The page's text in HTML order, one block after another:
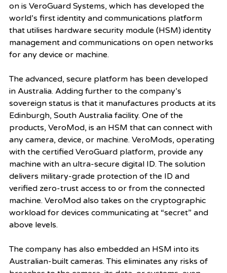
on is VeroGuard Systems, which has developed the
world’s first identity and communications platform
that utilises hardware security module (HSM) identity
management and communications on open networks
for any device or machine.
The advanced, secure platform has been developed
in Australia. Adding further to the company’s
sovereign status is that it manufactures products at its
Edinburgh, South Australia facility. One of the
products, VeroMod, is an HSM that can connect with
any camera, device, or machine. VeroMods, operating
with the certified VeroGuard platform, provide any
machine with an ultra-secure digital ID. The solution
delivers military-grade protection of the ID and
verified zero-trust access to or from the connected
machine. VeroMod also takes on the cryptographic
workload for devices communicating at “secret” and
above levels.
The company has also embedded an HSM into its
Australian-built cameras. This eliminates any risks of